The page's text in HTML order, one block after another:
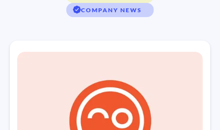
COMPANY NEWS